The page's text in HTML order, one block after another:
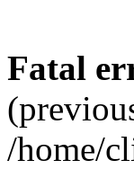
Fatal
/home/